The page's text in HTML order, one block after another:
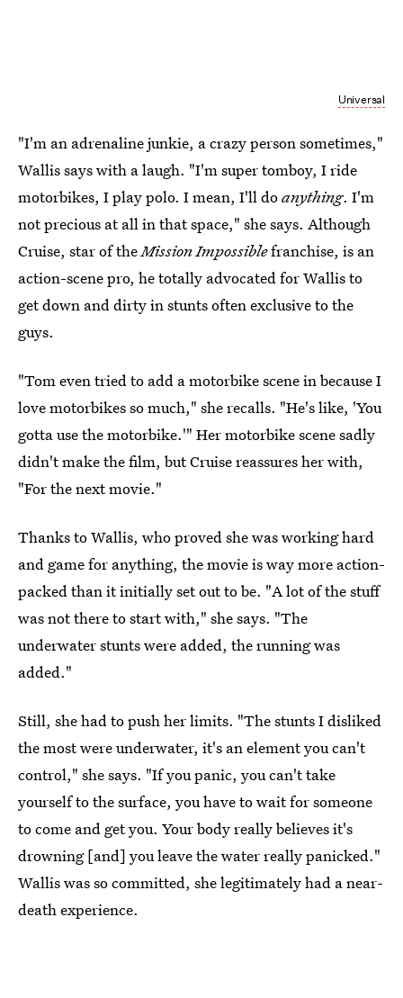
Universal
"I'm an adrenaline junkie, a crazy person sometimes,"
Wallis says with a laugh. "I'm super tomboy, I ride
motorbikes, I play polo. I mean, I'll doanything. I'm
not precious at all in that space," she says. Although
Cruise, star of theMission Impossiblefranchise, is an
action-scene pro, he totally advocated for Wallis to
get down and dirty in stunts often exclusive to the
guys.
"Tom even tried to add a motorbike scene in because I
love motorbikes so much," she recalls. "He's like, 'You
gotta use the motorbike.'" Her motorbike scene sadly
didn't make the film, but Cruise reassures her with,
"For the next movie."
Thanks to Wallis, who proved she was working hard
and game for anything, the movie is way more action-
packed than it initially set out to be. "A lot of the stuff
was not there to start with," she says. "The
underwater stunts were added, the running was
added."
Still, she had to push her limits. "The stunts I disliked
the most were underwater, it's an element you can't
control," she says. "If you panic, you can't take
yourself to the surface, you have to wait for someone
to come and get you. Your body really believes it's
drowning [and] you leave the water really panicked."
Wallis was so committed, she legitimately had a near-
death experience.